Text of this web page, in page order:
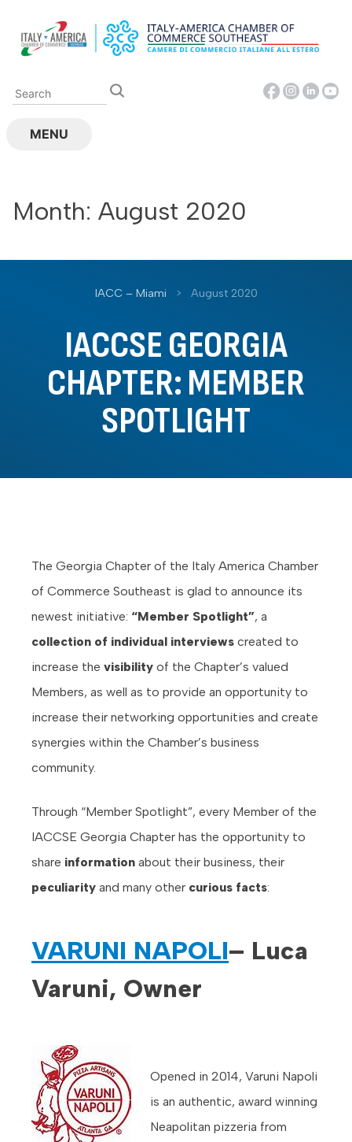
content
MENU
Month: August 2020
IACC – Miami > August 2020
IACCSE GEORGIA
CHAPTER: MEMBER
SPOTLIGHT
The Georgia Chapter of the Italy America Chamber
of Commerce Southeast is glad to announce its
newest initiative: “Member Spotlight”, a
collection of individual interviews created to
increase the visibility of the Chapter’s valued
Members, as well as to provide an opportunity to
increase their networking opportunities and create
synergies within the Chamber’s business
community.
Through “Member Spotlight”, every Member of the
IACCSE Georgia Chapter has the opportunity to
share information about their business, their
peculiarity and many other curious facts:
VARUNI NAPOLI– Luca
Varuni, Owner
Opened in 2014, Varuni Napoli
is an authentic, award winning
Neapolitan pizzeria from